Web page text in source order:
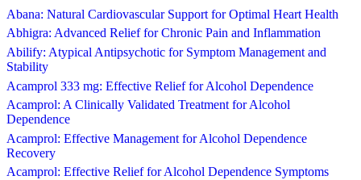
Abana: Natural Cardiovascular Support for Optimal Heart Health
Abhigra: Advanced Relief for Chronic Pain and Inflammation
Abilify: Atypical Antipsychotic for Symptom Management and
Stability
Acamprol 333 mg: Effective Relief for Alcohol Dependence
Acamprol: A Clinically Validated Treatment for Alcohol
Dependence
Acamprol: Effective Management for Alcohol Dependence
Recovery
Acamprol: Effective Relief for Alcohol Dependence Symptoms